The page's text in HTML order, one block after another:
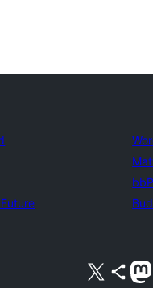
Visit our X (formerly Twitter)
Visit ourVisit